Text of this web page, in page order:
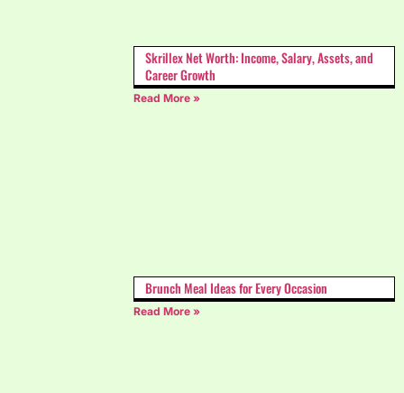
Skrillex Net Worth: Income, Salary, Assets, and
Career Growth
Read More »
Brunch Meal Ideas for Every Occasion
Read More »